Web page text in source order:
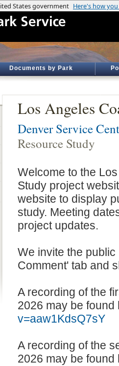
Documents by Park
Los Angeles
Denver Service
Resource Study
Welcome to the
Study project
website to display
study. Meeting
project updates.
We invite the
Comment' tab and
A recording of the
2026 may be
v=aaw1KdsQ7sY
A recording of the
2026 may be